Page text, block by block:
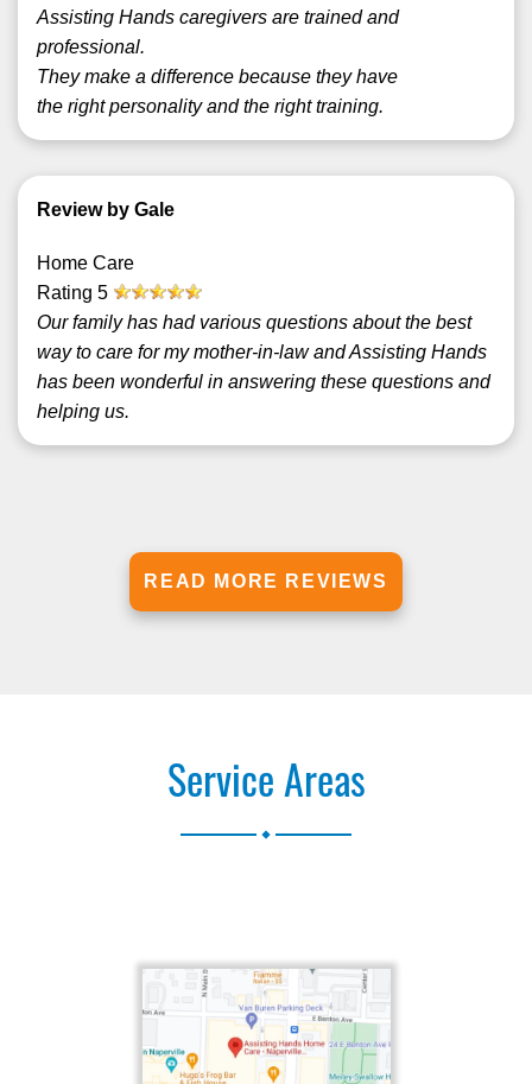
Assisting Hands caregivers are trained and
professional.
They make a difference because they have
the right personality and the right training.
Review by Gale
Home Care
Rating 5
Our family has had various questions about the best
way to care for my mother-in-law and Assisting Hands
has been wonderful in answering these questions and
helping us.
READ MORE REVIEWS
Service Areas